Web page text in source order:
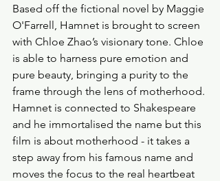
Based off the fictional novel by Maggie
O'Farrell, Hamnet is brought to screen
with Chloe Zhao’s visionary tone. Chloe
is able to harness pure emotion and
pure beauty, bringing a purity to the
frame through the lens of motherhood.
Hamnet is connected to Shakespeare
and he immortalised the name but this
film is about motherhood - it takes a
step away from his famous name and
moves the focus to the real heartbeat